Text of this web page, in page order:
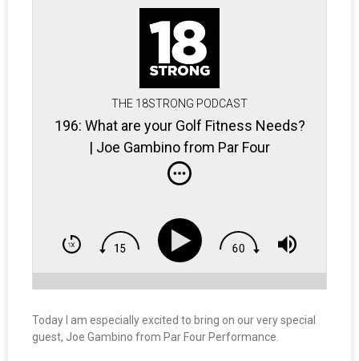
THE 18STRONG PODCAST
196: What are your Golf Fitness Needs?
| Joe Gambino from Par Four
Performance
Today I am especially excited to bring on our very special
guest, Joe Gambino from Par Four Performance.